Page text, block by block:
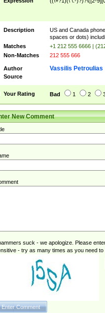
Description
US and Canada
spaces or dots)
Matches
+1 212 555 6666 |
Non-Matches
212 555 666
Author Vassilis Petroulias
Source
Your Rating Bad 1 2
New Comment
suck - we apologize. Please
- try as many times as you need